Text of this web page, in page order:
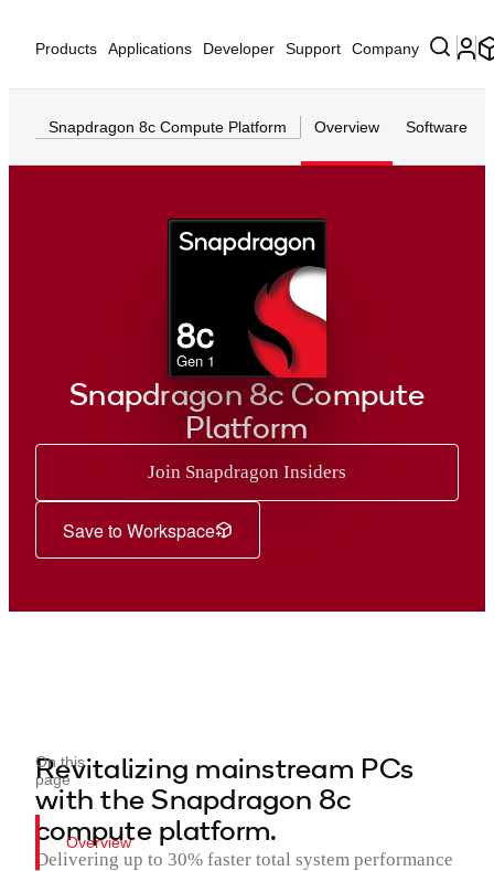
Products Applications Developer Support Company
Snapdragon 8c Compute Platform Overview Software
Snapdragon 8c Compute
Platform
Join Snapdragon Insiders
Save to Workspace
8c
Gen 1
On this
page
Overview
Revitalizing mainstream PCs
with the Snapdragon 8c
compute platform.
Delivering up to 30% faster total system performance